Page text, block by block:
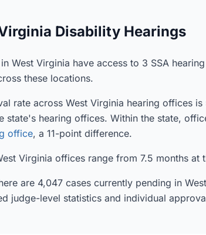
Disability Hearings
West Virginia have access to 3 SSA
these locations.
rate across West Virginia hearing offices
state's hearing offices. Within the state,
office, a 11-point difference.
Virginia offices range from 7.5 months at
are 4,047 cases currently pending in
judge-level statistics and individual